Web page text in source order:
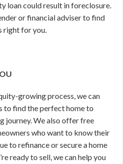
loan could result in foreclosure.
or financial adviser to find
right for you.
growing process, we can
to find the perfect home to
journey. We also offer free
who want to know their
to refinance or secure a home
ready to sell, we can help you